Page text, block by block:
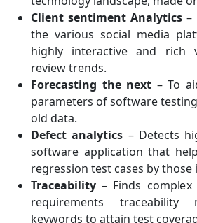
Client sentiment Analytics –
the various social media
highly interactive and rich
review trends.
Forecasting the next – To
parameters of software
old data.
Defect analytics – Detects
software application that
regression test cases by
Traceability – Finds
requirements
keywords to attain test